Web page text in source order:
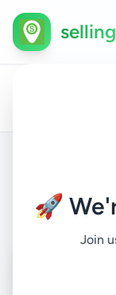
🚀
Join
Back to Listings